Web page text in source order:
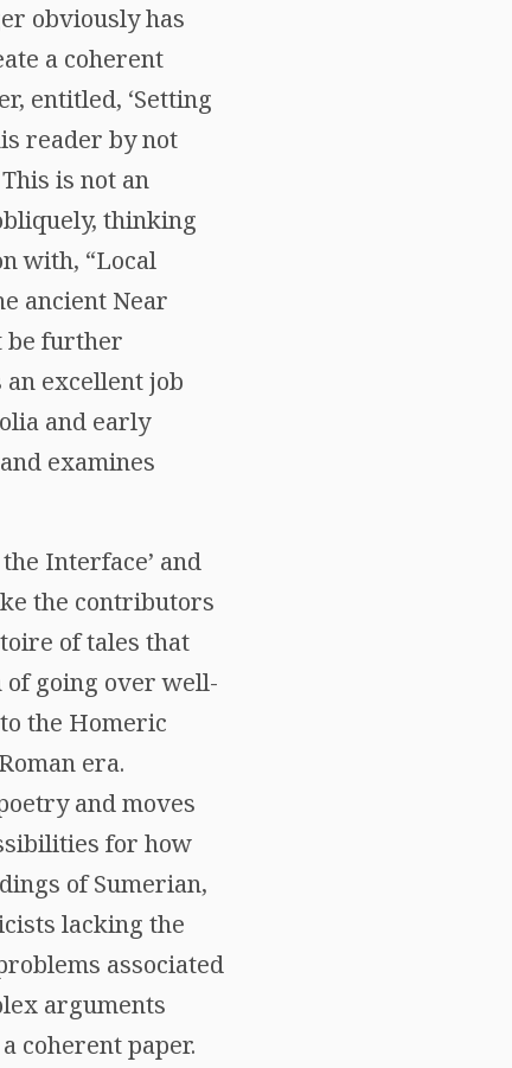
obviously has
a coherent
entitled, ‘Setting
reader by not
is not an
thinking
with, “Local
ancient Near
be further
an excellent job
and early
examines
Interface’ and
the contributors
of tales that
of going over well-
the Homeric
era.
and moves
for how
of Sumerian,
lacking the
associated
arguments
coherent paper.